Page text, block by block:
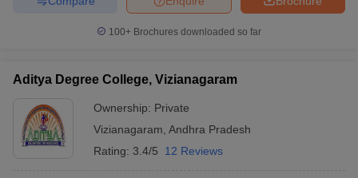
100+ Brochures downloaded so far
Aditya Degree College, Vizianagaram
Ownership: Private
Vizianagaram Andhra Pradesh
Rating: 3.4/5 12 Reviews